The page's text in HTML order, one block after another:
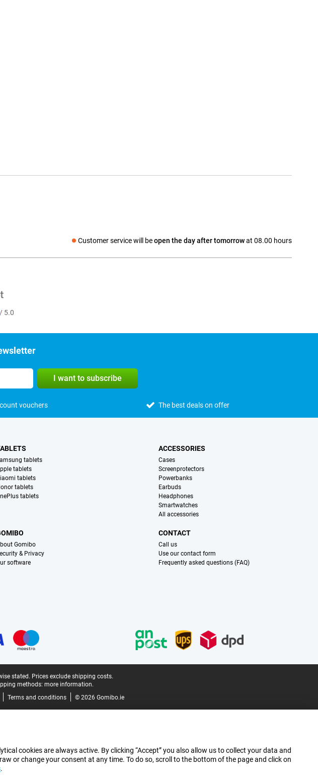
Customer service will beopen the day after tomorrowat 08.00 hours
Social media
/ 5.0
I want to subscribe
vouchers The best deals on offer
tablets
tablets
tablets
tablets
tablets
ACCESSORIES
Cases
Screenprotectors
Powerbanks
Earbuds
Headphones
Smartwatches
All accessories
Gomibo
& Privacy
software
CONTACT
Call us
Use our contact form
Frequently asked questions (FAQ)
stated. Prices exclude shipping costs.
methods: more information.
Terms and conditions © 2026 Gomibo.ie
cookies are always active. By clicking “Accept” you also allow us to collect your data and
or change your consent at any time. To do so, scroll to the bottom of the page and click on
.